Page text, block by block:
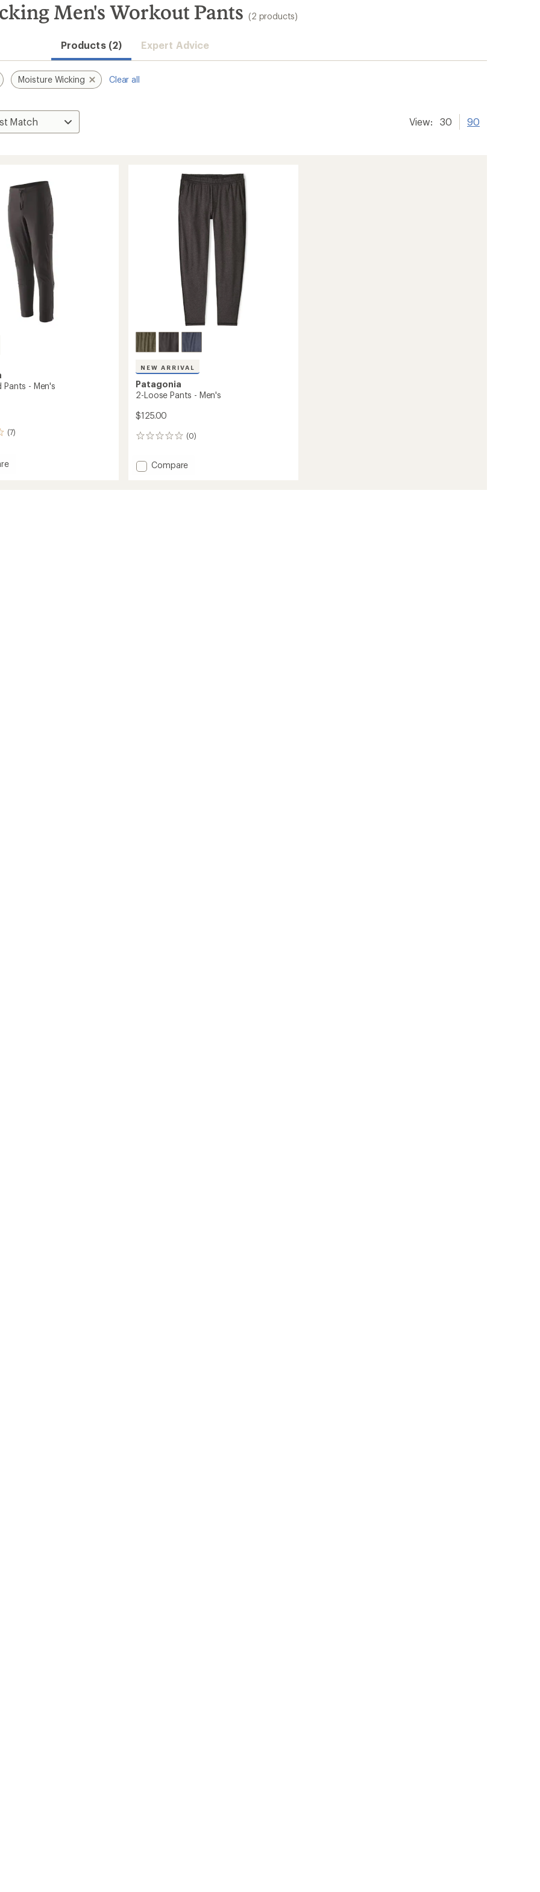
Men's Workout Pants (2 products)
Products (2) Expert Advice
Moisture Wicking Clear all
View: 30 90
Pants - Men's
(7)
NEW ARRIVAL
Patagonia
2-Loose Pants - Men's
$125.00
(0)
0
Add
Compare